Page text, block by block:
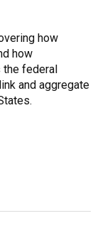
how
how
the federal
and aggregate